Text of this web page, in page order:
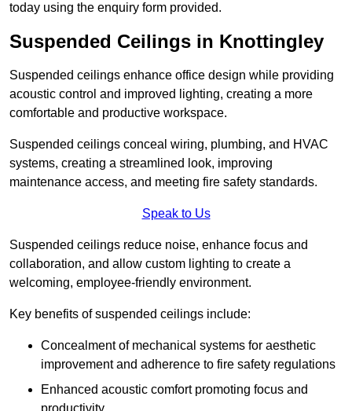
today using the enquiry form provided.
Suspended Ceilings in Knottingley
Suspended ceilings enhance office design while providing
acoustic control and improved lighting, creating a more
comfortable and productive workspace.
Suspended ceilings conceal wiring, plumbing, and HVAC
systems, creating a streamlined look, improving
maintenance access, and meeting fire safety standards.
Speak to Us
Suspended ceilings reduce noise, enhance focus and
collaboration, and allow custom lighting to create a
welcoming, employee-friendly environment.
Key benefits of suspended ceilings include:
Concealment of mechanical systems for aesthetic
improvement and adherence to fire safety regulations
Enhanced acoustic comfort promoting focus and